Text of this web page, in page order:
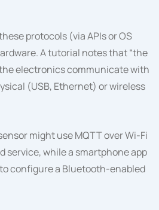
protocols (via APIs or OS
A tutorial notes that “the
electronics communicate with
(USB, Ethernet) or wireless
might use MQTT over Wi-Fi
service, while a smartphone app
configure a Bluetooth-enabled